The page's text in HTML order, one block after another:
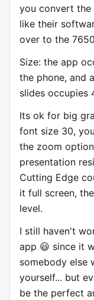
you convert the
like their
over to the
Size: the app
the phone, and
slides occupies
Its ok for big
font size 30,
the zoom
presentation
Cutting Edge
it full screen,
level.
I still haven't
app 😃 since it
somebody else
yourself... but
be the perfect